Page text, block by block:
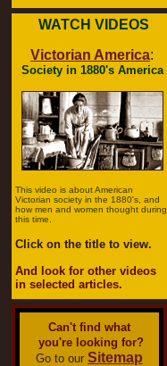
WATCH VIDEOS
Victorian America:
Society in 1880's America
This video is about American
Victorian society in the 1880's, and
how men and women thought during
this time.
Click on the title to view.
And look for other videos
in selected articles.
Can't find what
you're looking for?
Go to our Sitemap